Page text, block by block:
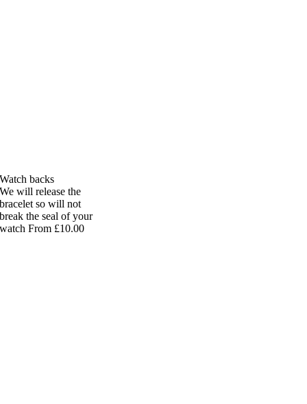
Watch backs
We will release the
bracelet so will not
break the seal of your
watch From £10.00